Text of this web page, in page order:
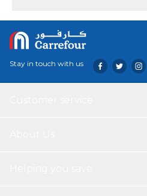
Stay in touch with us